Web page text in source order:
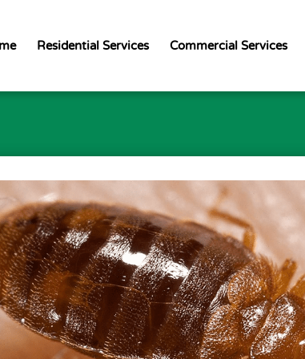
Residential Services Commercial Services